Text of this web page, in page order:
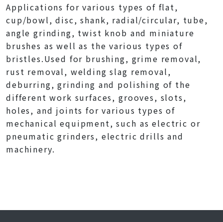
Applications for various types of flat,
cup/bowl, disc, shank, radial/circular, tube,
angle grinding, twist knob and miniature
brushes as well as the various types of
bristles.Used for brushing, grime removal,
rust removal, welding slag removal,
deburring, grinding and polishing of the
different work surfaces, grooves, slots,
holes, and joints for various types of
mechanical equipment, such as electric or
pneumatic grinders, electric drills and
machinery.